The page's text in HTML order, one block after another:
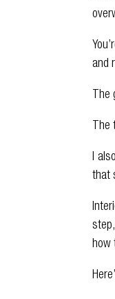
and
The
The
I
that
how